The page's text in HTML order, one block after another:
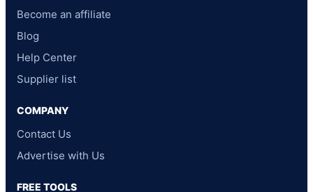
Become an affiliate
Blog
Help Center
Supplier list
COMPANY
Contact Us
Advertise with Us
FREE TOOLS